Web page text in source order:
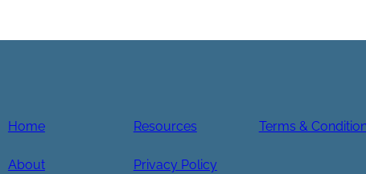
Home
About
Resources
Privacy Policy
Terms &